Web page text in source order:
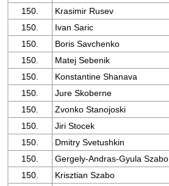
150.
Krasimir Rusev
150.
Ivan Saric
150.
Boris Savchenko
150.
Matej Sebenik
150.
Konstantine Shanava
150.
Jure Skoberne
150.
Zvonko Stanojoski
150.
Jiri Stocek
150.
Dmitry Svetushkin
150.
Gergely-Andras-Gyula Szabo
150.
Krisztian Szabo